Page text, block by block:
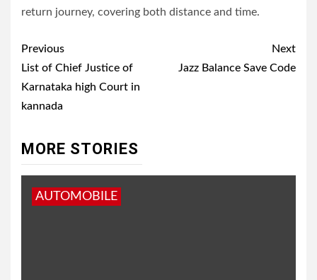
return journey, covering both distance and time.
Post
navigation
Previous
List of Chief Justice of
Karnataka high Court in
kannada
Next
Jazz Balance Save Code
MORE STORIES
AUTOMOBILE